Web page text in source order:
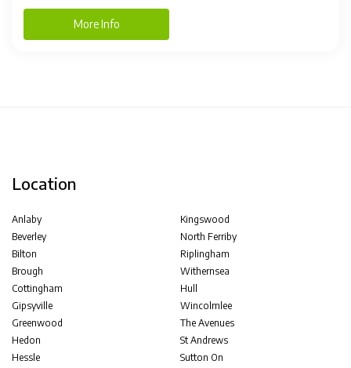
More Info
Location
Anlaby
Beverley
Bilton
Brough
Cottingham
Gipsyville
Greenwood
Hedon
Hessle
Kingswood
North Ferriby
Riplingham
Withernsea
Hull
Wincolmlee
The Avenues
St Andrews
Sutton On